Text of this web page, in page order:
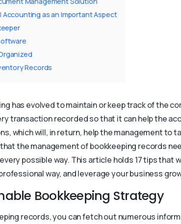
Accounting as an Important Aspect
Records
has evolved to maintain or keep track of the
transaction recorded so that it can help the
which will, in return, help the management to
the management of bookkeeping records
possible way. This article holds 17 tips that
way, and leverage your business
Bookkeeping Strategy
records, you can fetch out numerous